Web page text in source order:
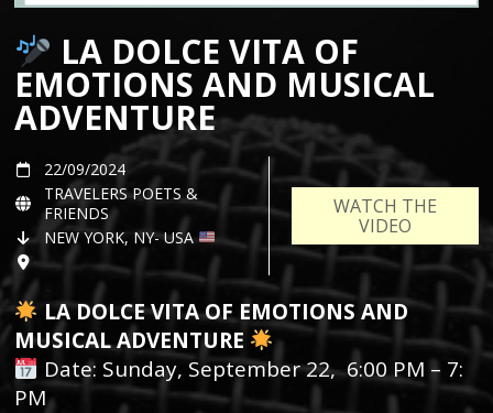
LA DOLCE VITA OF
EMOTIONS AND MUSICAL
ADVENTURE
22/09/2024
TRAVELERS POETS &
FRIENDS
NEW YORK, NY- USA
WATCH THE
VIDEO
LA DOLCE VITA OF EMOTIONS AND
MUSICAL ADVENTURE
Date: Sunday, September 22, 6:00 PM – 7:
PM